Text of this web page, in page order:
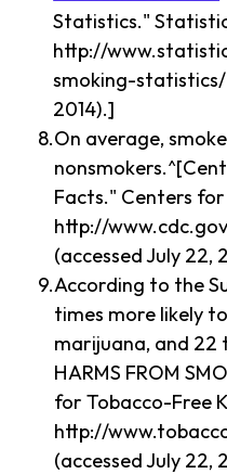
Statistics." Statistic
http://
smoking-statistics/
2014).]
On average,
Facts." Centers
http://
(accessed July 22,
According to the
times more likely
marijuana, and 22
HARMS FROM
for Tobacco-Free
http://
(accessed July 22,